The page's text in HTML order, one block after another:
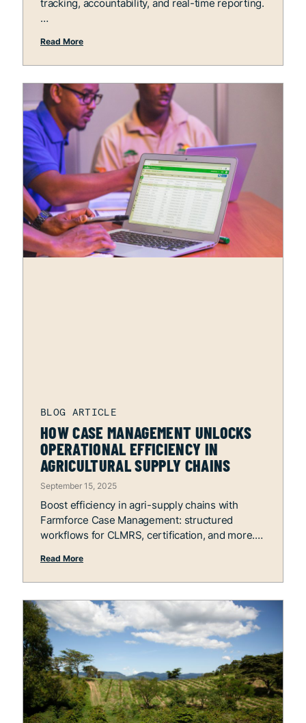
tracking, accountability, and real-time reporting.
Read More
HOW CASE MANAGEMENT UNLOCKS
OPERATIONAL EFFICIENCY IN
AGRICULTURAL SUPPLY CHAINS
September 15, 2025
Boost efficiency in agri-supply chains with
Farmforce Case Management: structured
workflows for CLMRS, certification, and more.
Read More